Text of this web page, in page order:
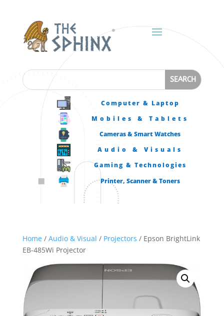
Computer & Laptop
Mobiles & Tablets
Cameras & Smart Watches
Audio & Visuals
Gaming & Technologies
Printer, Scanner & Toners
Home/ Audio & Visual / Projectors / Epson BrightLink
EB-485Wi Projector